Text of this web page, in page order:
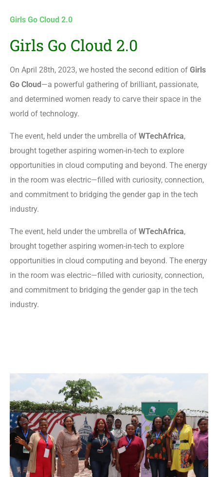
Girls Go Cloud 2.0
Girls Go Cloud 2.0
On April 28th, 2023, we hosted the second edition of Girls
Go Cloud —a powerful gathering of brilliant, passionate,
and determined women ready to carve their space in the
world of technology.
The event, held under the umbrella of WTechAfrica,
brought together aspiring women-in-tech to explore
opportunities in cloud computing and beyond. The energy
in the room was electric—filled with curiosity, connection,
and commitment to bridging the gender gap in the tech
industry.
The event, held under the umbrella of WTechAfrica,
brought together aspiring women-in-tech to explore
opportunities in cloud computing and beyond. The energy
in the room was electric—filled with curiosity, connection,
and commitment to bridging the gender gap in the tech
industry.